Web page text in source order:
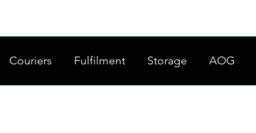
Couriers Fulfilment Storage AOG